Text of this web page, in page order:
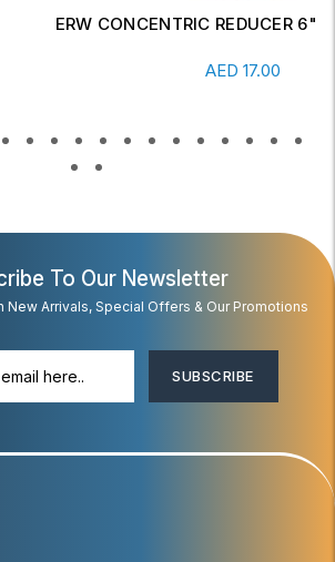
REDUCER 6" X 4" SCH-20
To Our Newsletter
New Arrivals, Special Offers & Our Promotions
SUBSCRIBE